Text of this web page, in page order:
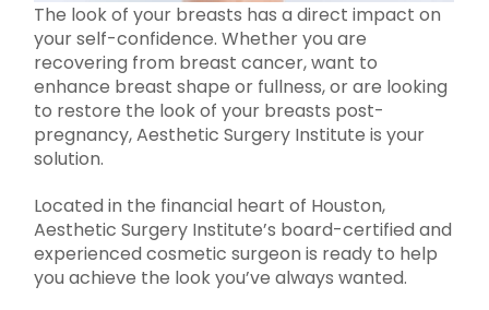
The look of your breasts has a direct impact on
your self-confidence. Whether you are
recovering from breast cancer, want to
enhance breast shape or fullness, or are looking
to restore the look of your breasts post-
pregnancy, Aesthetic Surgery Institute is your
solution.
Located in the financial heart of Houston,
Aesthetic Surgery Institute’s board-certified and
experienced cosmetic surgeon is ready to help
you achieve the look you’ve always wanted.